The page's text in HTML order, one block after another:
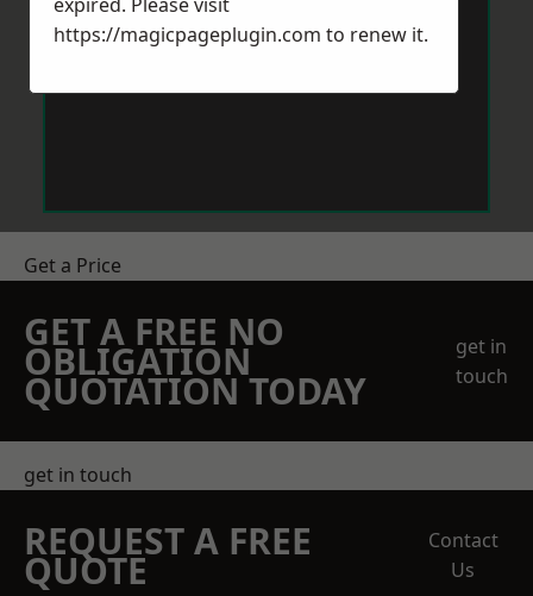
Get a Price
GET A FREE NO
OBLIGATION
QUOTATION TODAY
get in
touch
get in touch
REQUEST A FREE
QUOTE
Contact
Us
https://magicpageplugin.com to renew it.